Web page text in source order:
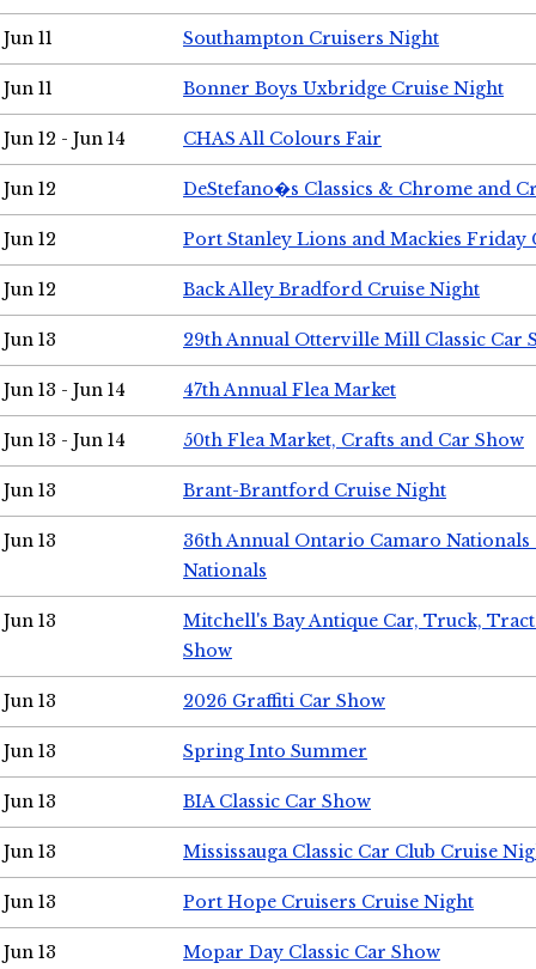
Jun 11 Southampton Cruisers Night
Jun 11 Bonner Boys Uxbridge Cruise Night
Jun 12 - Jun 14 CHAS All Colours Fair
Jun 12 DeStefano�s Classics & Chrome and
Jun 12 Port Stanley Lions and Mackies Friday
Jun 12 Back Alley Bradford Cruise Night
Jun 13 29th Annual Otterville Mill Classic Car
Jun 13 - Jun 14 47th Annual Flea Market
Jun 13 - Jun 14 50th Flea Market, Crafts and Car Show
Jun 13 Brant-Brantford Cruise Night
Jun 13
36th Annual Ontario Camaro
Nationals
Jun 13
Mitchell's Bay Antique Car, Truck,
Show
Jun 13 2026 Graffiti Car Show
Jun 13 Spring Into Summer
Jun 13 BIA Classic Car Show
Jun 13 Mississauga Classic Car Club Cruise
Jun 13 Port Hope Cruisers Cruise Night
Jun 13 Mopar Day Classic Car Show